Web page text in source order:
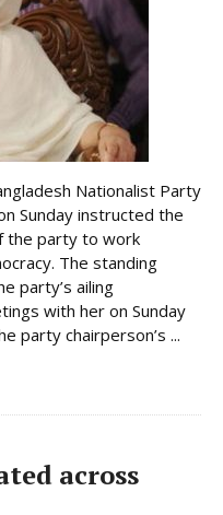
Nationalist Party
Sunday instructed the
the party to work
The standing
party’s ailing
with her on Sunday
party chairperson’s ...
across